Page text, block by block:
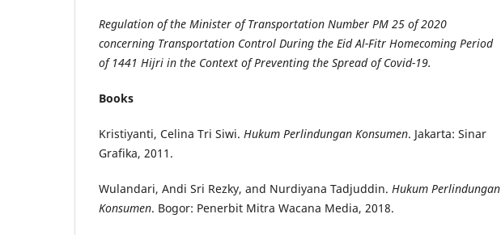
Regulation of the Minister of Transportation Number PM 25 of 2020
concerning Transportation Control During the Eid Al-Fitr Homecoming Period
of 1441 Hijri in the Context of Preventing the Spread of Covid-19.
Books
Kristiyanti, Celina Tri Siwi. Hukum Perlindungan Konsumen. Jakarta: Sinar
Grafika, 2011.
Wulandari, Andi Sri Rezky, and Nurdiyana Tadjuddin. Hukum Perlindungan
Konsumen. Bogor: Penerbit Mitra Wacana Media, 2018.